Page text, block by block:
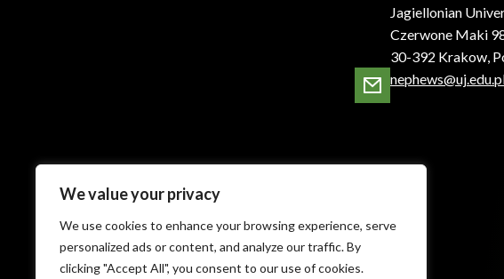
We value your privacy
We use cookies to enhance your browsing experience, serve
personalized ads or content, and analyze our traffic. By
clicking "Accept All", you consent to our use of cookies.
Jagiellonian
Czerwone Maki
30-392 Krakow,